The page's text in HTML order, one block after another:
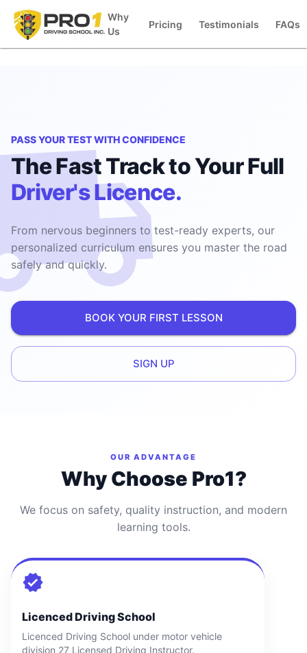
Why
Us
Pricing Testimonials FAQs
PASS YOUR TEST WITH CONFIDENCE
The Fast Track to Your Full
Driver's Licence.
From nervous beginners to test-ready experts, our
personalized curriculum ensures you master the road
safely and quickly.
BOOK YOUR FIRST LESSON
SIGN UP
OUR ADVANTAGE
Why Choose Pro1?
We focus on safety, quality instruction, and modern
learning tools.
Licenced Driving School
Licenced Driving School under motor vehicle
division 27 Licensed Driving Instructor.